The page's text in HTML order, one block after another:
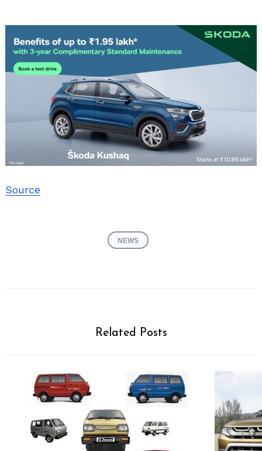
Source
NEWS
Related Posts